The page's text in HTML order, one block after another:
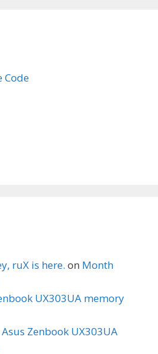
Code
ruX is here. on Month
UX303UA memory
Asus Zenbook UX303UA